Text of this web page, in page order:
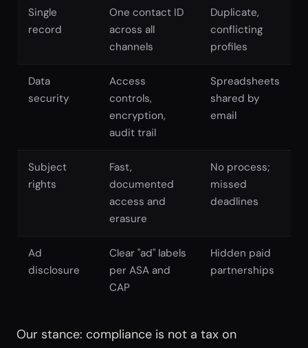
Single
record
One contact ID
across all
channels
Duplicate,
conflicting
profiles
Data
security
Access
controls,
encryption,
audit trail
Spreadsheets
shared by
email
Subject
rights
Fast,
documented
access and
erasure
No process;
missed
deadlines
Ad
disclosure
Clear "ad" labels
per ASA and
CAP
Hidden paid
partnerships
Our stance: compliance is not a tax on